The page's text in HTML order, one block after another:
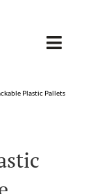
Plastic Pallets